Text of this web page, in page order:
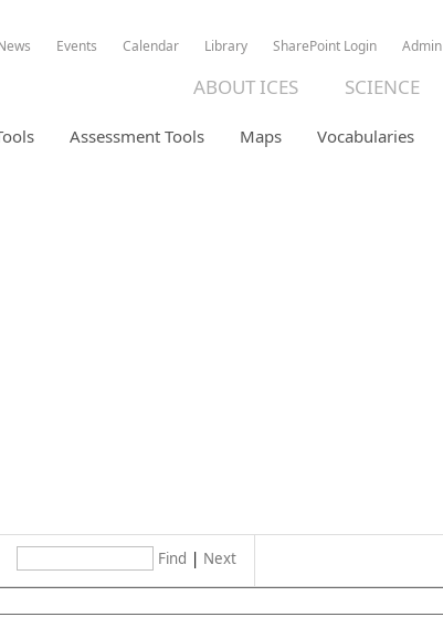
Events Calendar Library SharePoint Login Admin
ABOUT ICES SCIENCE
Assessment Tools Maps Vocabularies
Find | Next